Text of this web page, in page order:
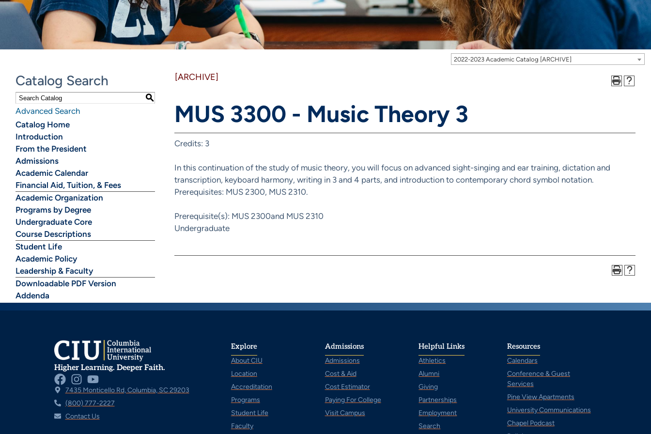
2022-2023 Academic Catalog [ARCHIVE]
Catalog Search
S
Advanced Search
Catalog Home
Introduction
From the President
Admissions
Academic Calendar
Financial Aid, Tuition, & Fees
Academic Organization
Programs by Degree
Undergraduate Core
Course Descriptions
Student Life
Academic Policy
Leadership & Faculty
Downloadable PDF Version
Addenda
[ARCHIVE]
MUS 3300 - Music Theory 3
Credits: 3
In this continuation of the study of music theory, you will focus on advanced sight-singing and ear training, dictation and
transcription, keyboard harmony, writing in 3 and 4 parts, and introduction to contemporary chord symbol notation.
Prerequisites: MUS 2300, MUS 2310.
Prerequisite(s): MUS 2300and MUS 2310
Undergraduate
Higher Learning. Deeper Faith.
7435 Monticello Rd, Columbia, SC 29203
(800) 777-2227
Contact Us
Explore
About CIU
Location
Accreditation
Programs
Student Life
Faculty
Admissions
Admissions
Cost & Aid
Cost Estimator
Paying For College
Visit Campus
Helpful Links
Athletics
Alumni
Giving
Partnerships
Employment
Search
Resources
Calendars
Conference & Guest
Services
Pine View Apartments
University Communications
Chapel Podcast